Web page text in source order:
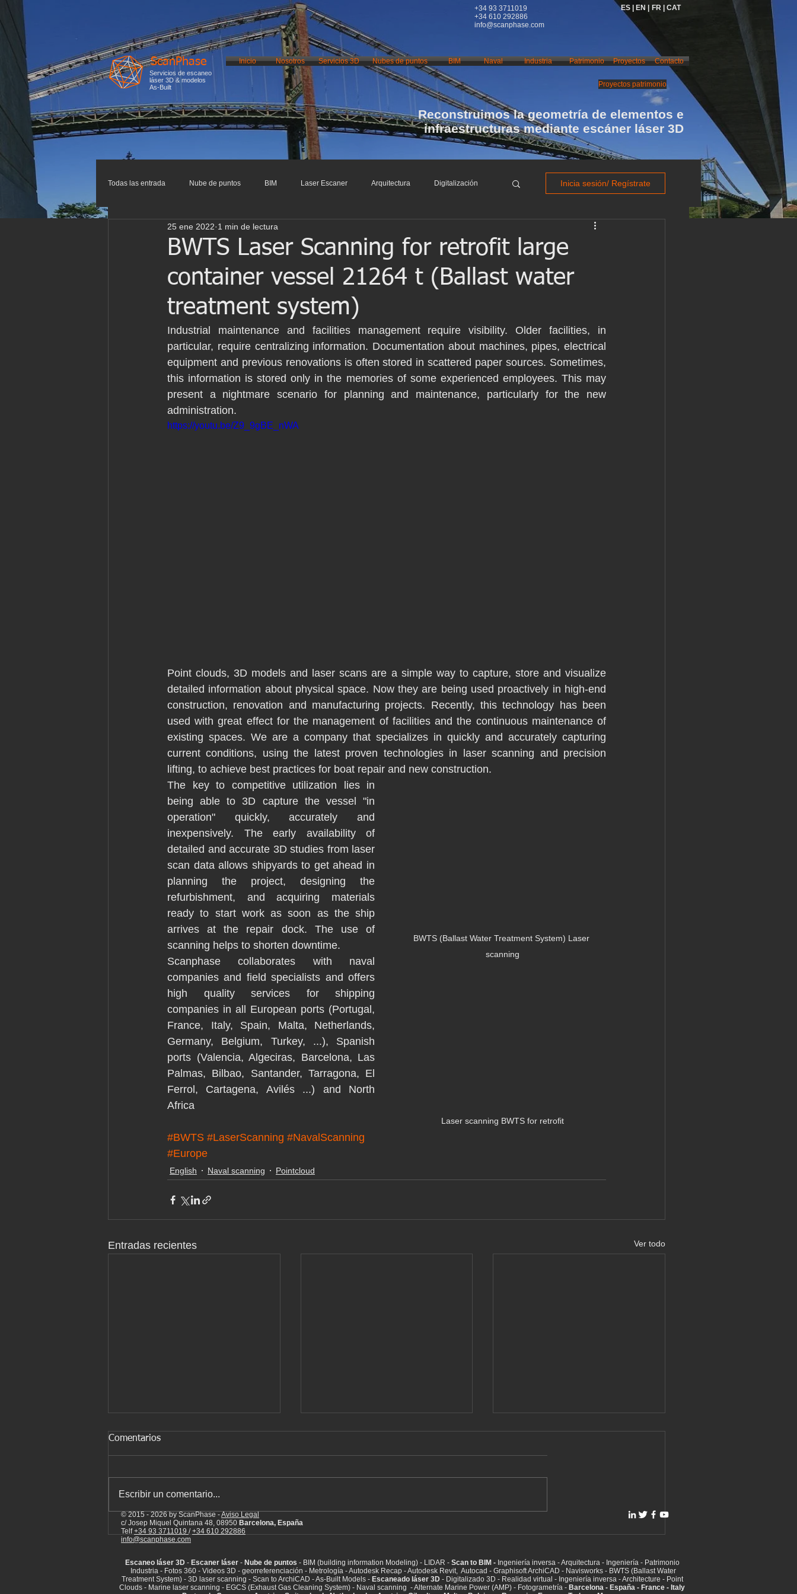
+34 93 3711019
+34 610 292886
info@scanphase.com
ES | EN | FR | CAT
ScanPhase
Servicios de escaneo
láser 3D & modelos
As-Built
Inicio Nosotros Servicios 3D Nubes de puntos BIM Industria
Naval Patrimonio Contacto
Proyectos
Proyectos patrimonio
Reconstruimos la geometría de elementos e
infraestructuras mediante escáner láser 3D
Todas las entrada Nube de puntos BIM Laser Escaner Arquitectura Digitalización
Impresión 3D Escaneo 3D Infraestructuras
Ingenieria Ingeniería Inversa BWTS Naval scanning
Marine laser scanning Pointcloud Barcelona Escaneado láser
Industria Proyecto BIM Proyecto patrimonio Lser scanning Yacht
Archicad
Inicia sesión/ Regístrate
BWTS Laser Scanning for retrofit large
container vessel 21264 t (Ballast water
treatment system)
25 ene 2022 1 min de lectura
Industrial maintenance and facilities management require visibility. Older facilities, in
particular, require centralizing information. Documentation about machines, pipes, electrical
equipment and previous renovations is often stored in scattered paper sources. Sometimes,
this information is stored only in the memories of some experienced employees. This may
present a nightmare scenario for planning and maintenance, particularly for the new
administration.
https://youtu.be/Z9_9gBE_nWA
Point clouds, 3D models and laser scans are a simple way to capture, store and visualize
detailed information about physical space. Now they are being used proactively in high-end
construction, renovation and manufacturing projects. Recently, this technology has been
used with great effect for the management of facilities and the continuous maintenance of
existing spaces. We are a company that specializes in quickly and accurately capturing
current conditions, using the latest proven technologies in laser scanning and precision
lifting, to achieve best practices for boat repair and new construction.
BWTS (Ballast Water Treatment System) Laser
scanning
The key to competitive utilization lies in
being able to 3D capture the vessel "in
operation" quickly, accurately and
inexpensively. The early availability of
detailed and accurate 3D studies from laser
scan data allows shipyards to get ahead in
planning the project, designing the
refurbishment, and acquiring materials
ready to start work as soon as the ship
arrives at the repair dock. The use of
scanning helps to shorten downtime.
Laser scanning BWTS for retrofit
Scanphase collaborates with naval
companies and field specialists and offers
high quality services for shipping
companies in all European ports (Portugal,
France, Italy, Spain, Malta, Netherlands,
Germany, Belgium, Turkey, ...), Spanish
ports (Valencia, Algeciras, Barcelona, Las
Palmas, Bilbao, Santander, Tarragona, El
Ferrol, Cartagena, Avilés ...) and North
Africa
#BWTS #LaserScanning #NavalScanning
#Europe
English Naval scanning Pointcloud
Entradas recientes Ver todo
Laser scanning of industrial
facilities
systems
Comentarios
Escribir un comentario...
© 2015 - 2026 by ScanPhase -Aviso Legal
c/ Josep Miquel Quintana 48, 08950 Barcelona, España
Telf+34 93 3711019 /+34 610 292886
info@scanphase.com
Escaneo láser 3D-Escaner láser- Nube de puntos - BIM (building information Modeling) - LIDAR - Scan to BIM -Ingeniería inversa - Arquitectura - Ingeniería - Patrimonio
Industria - Fotos 360 - Videos 3D - georreferenciación - Metrología - Autodesk Recap - Autodesk Revit, Autocad - Graphisoft ArchiCAD - Navisworks - BWTS (Ballast Water
Treatment System) - 3D laser scanning - Scan to ArchiCAD - As-Built Models - Escaneado láser 3D- Digitalizado 3D - Realidad virtual - Ingeniería inversa - Architecture - Point
Clouds - Marine laser scanning - EGCS (Exhaust Gas Cleaning System) - Naval scanning - Alternate Marine Power (AMP) - Fotogrametría - Barcelona - España - France - Italy